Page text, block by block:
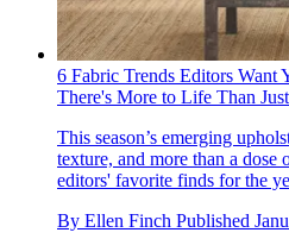
6 Fabric Trends Editors
There's More to Life Than
This season’s emerging
texture, and more than a dose
editors' favorite finds for the
By Ellen Finch Published